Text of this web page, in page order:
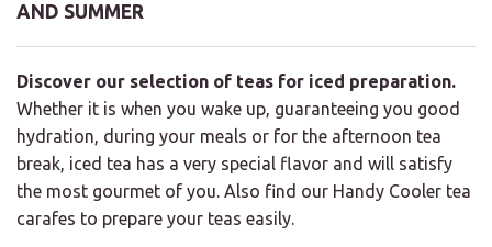
AND SUMMER
Discover our selection of teas for iced preparation.
Whether it is when you wake up, guaranteeing you good
hydration, during your meals or for the afternoon tea
break, iced tea has a very special flavor and will satisfy
the most gourmet of you. Also find our Handy Cooler tea
carafes to prepare your teas easily.